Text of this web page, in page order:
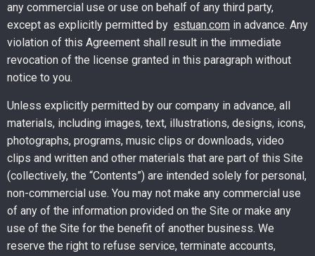
any commercial use or use on behalf of any third party,
except as explicitly permitted by estuan.com in advance. Any
violation of this Agreement shall result in the immediate
revocation of the license granted in this paragraph without
notice to you.
Unless explicitly permitted by our company in advance, all
materials, including images, text, illustrations, designs, icons,
photographs, programs, music clips or downloads, video
clips and written and other materials that are part of this Site
(collectively, the “Contents”) are intended solely for personal,
non-commercial use. You may not make any commercial use
of any of the information provided on the Site or make any
use of the Site for the benefit of another business. We
reserve the right to refuse service, terminate accounts,